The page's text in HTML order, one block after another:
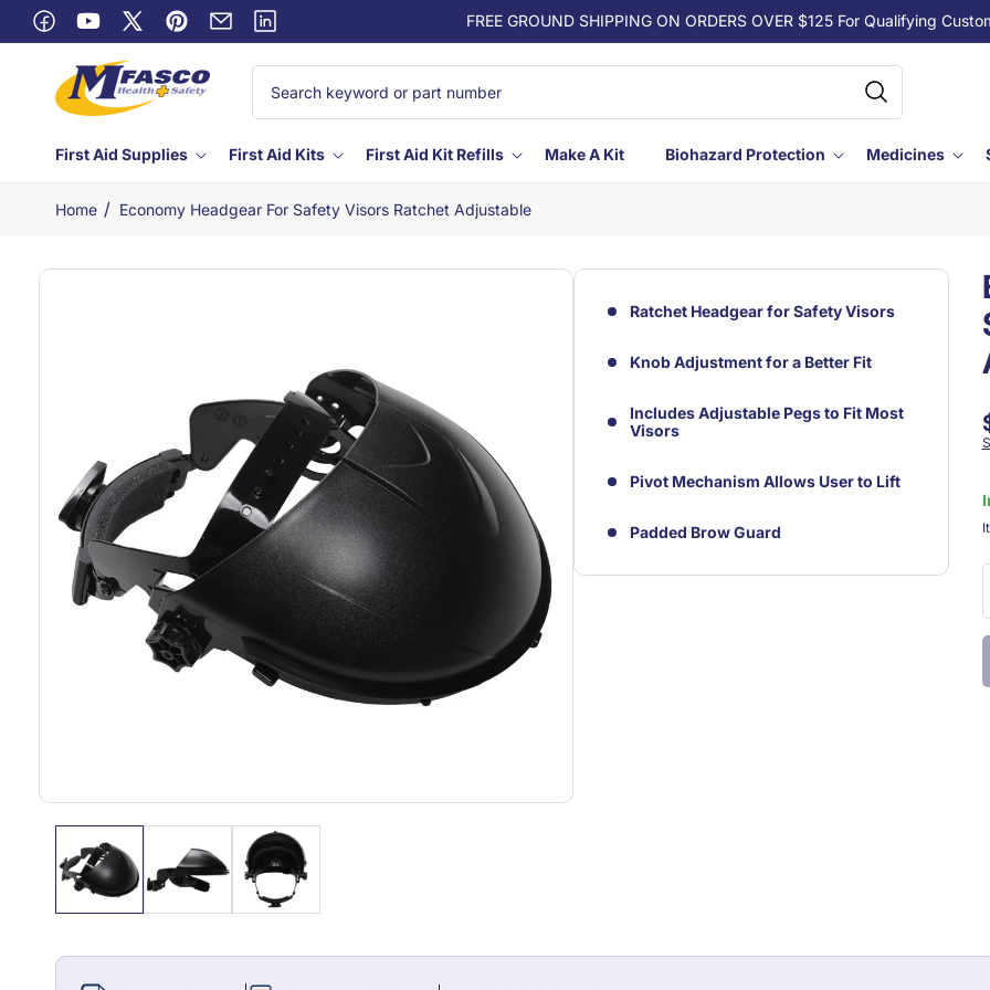
Skip to
content
FacebookYouTube
X
(Twitter)
Pinterest
Email Linkedin
FREE GROUND SHIPPING ON ORDERS OVER $125 For Qualifying
First Aid Supplies First Aid Kits First Aid Kit Refills Make A Kit Biohazard Protection Medicines
Home / Economy Headgear For Safety Visors Ratchet Adjustable
Skip to
Ratchet Headgear for Safety Visors
Knob Adjustment for a Better Fit
Includes Adjustable Pegs to Fit Most
Visors
Pivot Mechanism Allows User to Lift
Padded Brow Guard